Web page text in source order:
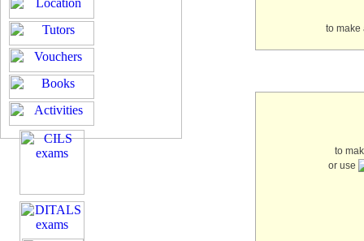
to make
to
or use